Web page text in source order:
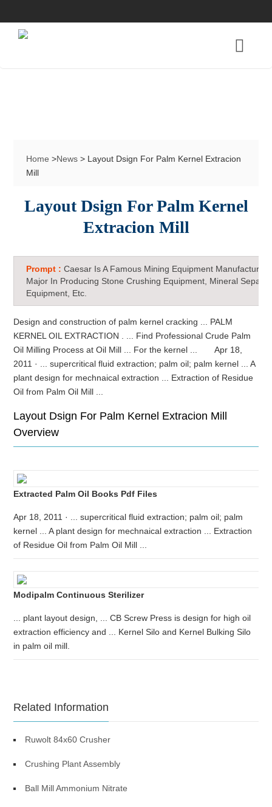
Home >News > Layout Dsign For Palm Kernel Extracion
Mill
Layout Dsign For Palm Kernel
Extracion Mill
Prompt :Caesar Is A Famous Mining Equipment Manufacturer
Major In Producing Stone Crushing Equipment, Mineral
Equipment, Etc.
Design and construction of palm kernel cracking ... PALM
KERNEL OIL EXTRACTION . ... Find Professional Crude Palm
Oil Milling Process at Oil Mill ... For the kernel ... Apr 18,
2011 · ... supercritical fluid extraction; palm oil; palm kernel ... A
plant design for mechnaical extraction ... Extraction of Residue
Oil from Palm Oil Mill ...
Layout Dsign For Palm Kernel Extracion Mill
Overview
Extracted Palm Oil Books Pdf Files
Apr 18, 2011 · ... supercritical fluid extraction; palm oil; palm
kernel ... A plant design for mechnaical extraction ... Extraction
of Residue Oil from Palm Oil Mill ...
Modipalm Continuous Sterilizer
... plant layout design, ... CB Screw Press is design for high oil
extraction efficiency and ... Kernel Silo and Kernel Bulking Silo
in palm oil mill.
Related Information
Ruwolt 84x60 Crusher
Crushing Plant Assembly
Ball Mill Ammonium Nitrate